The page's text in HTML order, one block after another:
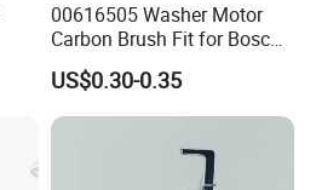
00616505 Washer Motor
Carbon Brush Fit for Bosch
Motor
141344/141667/154740
US$0.30-0.35